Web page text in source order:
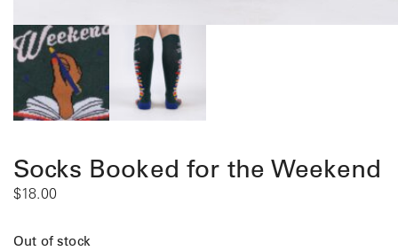
Socks Booked for the Weekend
$18.00
Out of stock